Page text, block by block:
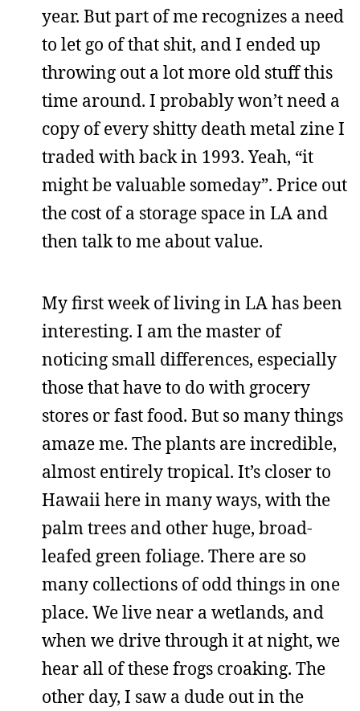
year. But part of me recognizes a need
to let go of that shit, and I ended up
throwing out a lot more old stuff this
time around. I probably won’t need a
copy of every shitty death metal zine I
traded with back in 1993. Yeah, “it
might be valuable someday”. Price out
the cost of a storage space in LA and
then talk to me about value.
My first week of living in LA has been
interesting. I am the master of
noticing small differences, especially
those that have to do with grocery
stores or fast food. But so many things
amaze me. The plants are incredible,
almost entirely tropical. It’s closer to
Hawaii here in many ways, with the
palm trees and other huge, broad-
leafed green foliage. There are so
many collections of odd things in one
place. We live near a wetlands, and
when we drive through it at night, we
hear all of these frogs croaking. The
other day, I saw a dude out in the